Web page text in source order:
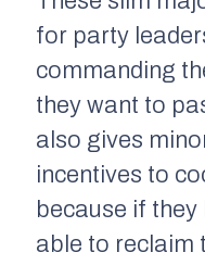
for party
commanding
they want to
also gives
incentives to
because if
able to reclaim